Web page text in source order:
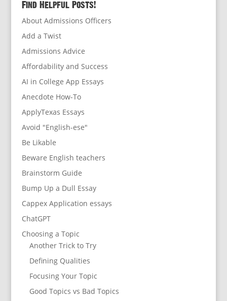
Find Helpful Posts!
About Admissions Officers
Add a Twist
Admissions Advice
Affordability and Success
AI in College App Essays
Anecdote How-To
ApplyTexas Essays
Avoid "English-ese"
Be Likable
Beware English teachers
Brainstorm Guide
Bump Up a Dull Essay
Cappex Application essays
ChatGPT
Choosing a Topic
Another Trick to Try
Defining Qualities
Focusing Your Topic
Good Topics vs Bad Topics